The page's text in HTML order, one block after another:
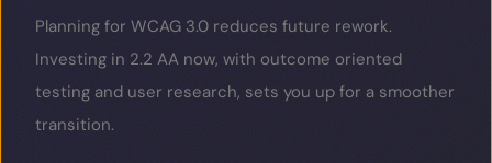
Planning for WCAG 3.0 reduces future rework.
Investing in 2.2 AA now, with outcome oriented
testing and user research, sets you up for a smoother
transition.